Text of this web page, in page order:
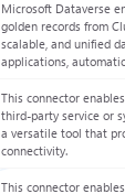
Microsoft Dataverse
golden records from
scalable, and unified
applications,
This connector
third-party service or
a versatile tool that
connectivity.
This connector